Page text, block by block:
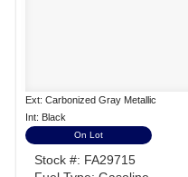
Ext: Carbonized Gray Metallic
Int: Black
On Lot
Stock #: FA29715